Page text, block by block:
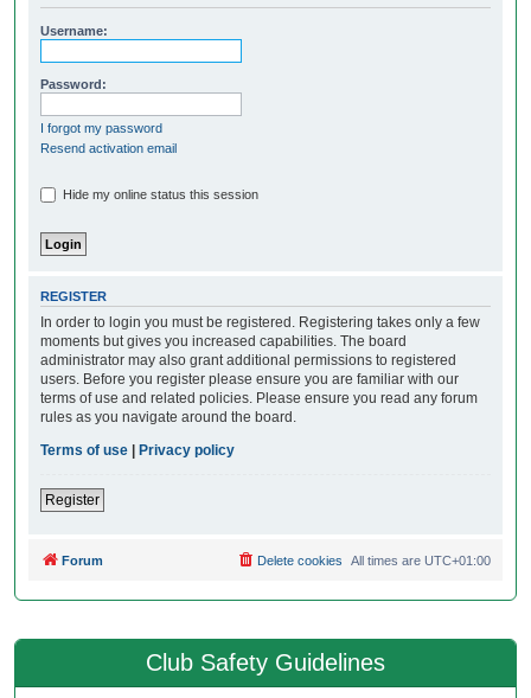
Username:
Password:
I forgot my password
Resend activation email
Hide my online status this session
REGISTER
In order to login you must be registered. Registering takes only a few
moments but gives you increased capabilities. The board
administrator may also grant additional permissions to registered
users. Before you register please ensure you are familiar with our
terms of use and related policies. Please ensure you read any forum
rules as you navigate around the board.
Terms of use | Privacy policy
Register
Forum All times are UTC+01:00
Delete cookies
Club Safety Guidelines